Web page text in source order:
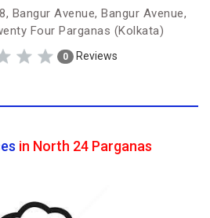
Bangur Avenue, Bangur Avenue,
Four Parganas (Kolkata)
0 Reviews
in North 24 Parganas